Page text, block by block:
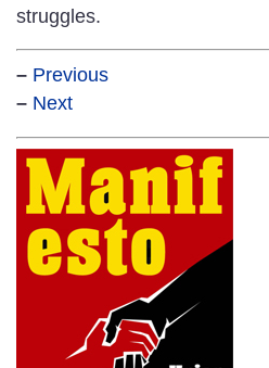
struggles.
– Previous
– Next